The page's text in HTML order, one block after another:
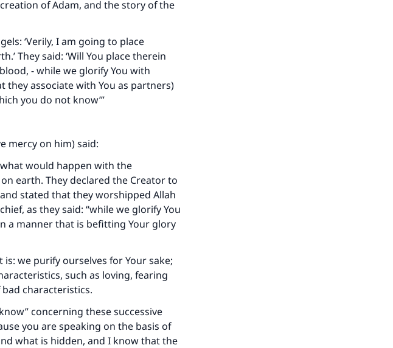
of Adam, and the story of the
‘Verily, I am going to place
They said: ‘Will You place therein
- while we glorify You with
they associate with You as partners)
you do not know’”
mercy on him) said:
would happen with the
earth. They declared the Creator to
stated that they worshipped Allah
as they said: “while we glorify You
a manner that is befitting Your glory
is: we purify ourselves for Your sake;
such as loving, fearing
characteristics.
concerning these successive
you are speaking on the basis of
what is hidden, and I know that the